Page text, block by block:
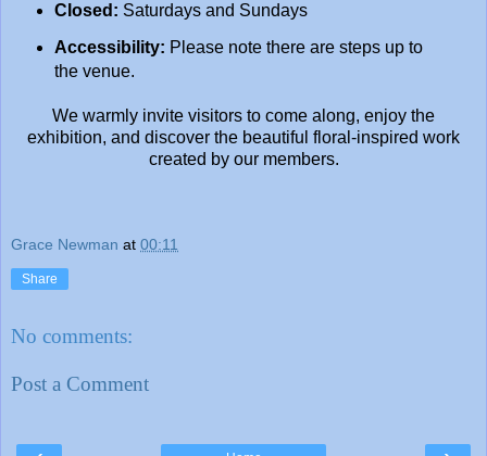
Closed: Saturdays and Sundays
Accessibility: Please note there are steps up to
the venue.
We warmly invite visitors to come along, enjoy the
exhibition, and discover the beautiful floral-inspired work
created by our members.
Grace Newman at 00:11
Share
No comments:
Post a Comment